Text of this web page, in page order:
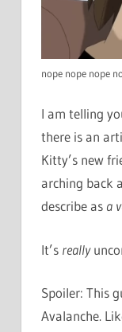
nope nope nope
I am telling
there is an
Kitty’s new
arching back
describe as a
It’s really
Spoiler: This
Avalanche.